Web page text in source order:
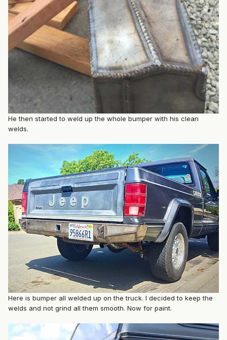
He then started to weld up the whole bumper with his clean
welds.
Here is bumper all welded up on the truck. I decided to keep the
welds and not grind all them smooth. Now for paint.